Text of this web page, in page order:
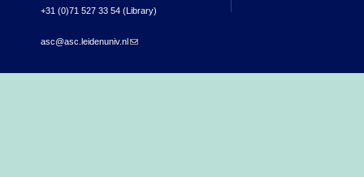
+31 (0)71 527 33 54 (Library)
asc@asc.leidenuniv.nl(link sends e-mail)